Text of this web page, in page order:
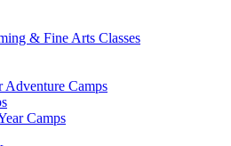
& Fine Arts Classes
Adventure Camps
Camps